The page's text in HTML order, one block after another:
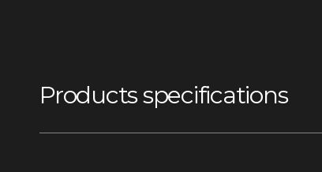
Products specifications